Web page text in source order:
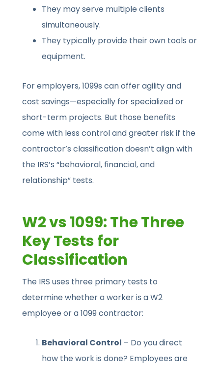
They may serve multiple clients
simultaneously.
They typically provide their own tools or
equipment.
For employers, 1099s can offer agility and
cost savings—especially for specialized or
short-term projects. But those benefits
come with less control and greater risk if the
contractor’s classification doesn’t align with
the IRS’s “behavioral, financial, and
relationship” tests.
W2 vs 1099: The Three
Key Tests for
Classification
The IRS uses three primary tests to
determine whether a worker is a W2
employee or a 1099 contractor:
Behavioral Control – Do you direct
how the work is done? Employees are